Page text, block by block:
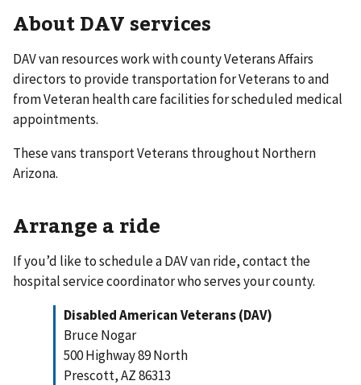
About DAV services
DAV van resources work with county Veterans Affairs
directors to provide transportation for Veterans to and
from Veteran health care facilities for scheduled medical
appointments.
These vans transport Veterans throughout Northern
Arizona.
Arrange a ride
If you’d like to schedule a DAV van ride, contact the
hospital service coordinator who serves your county.
Disabled American Veterans (DAV)
Bruce Nogar
500 Highway 89 North
Prescott, AZ 86313